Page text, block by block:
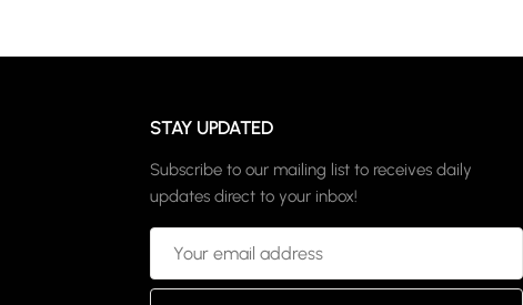
STAY UPDATED
Subscribe to our mailing list to receives daily
updates direct to your inbox!